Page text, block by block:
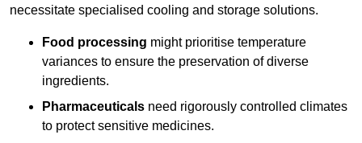
necessitate specialised cooling and storage solutions.
Food processing might prioritise temperature
variances to ensure the preservation of diverse
ingredients.
Pharmaceuticals need rigorously controlled climates
to protect sensitive medicines.